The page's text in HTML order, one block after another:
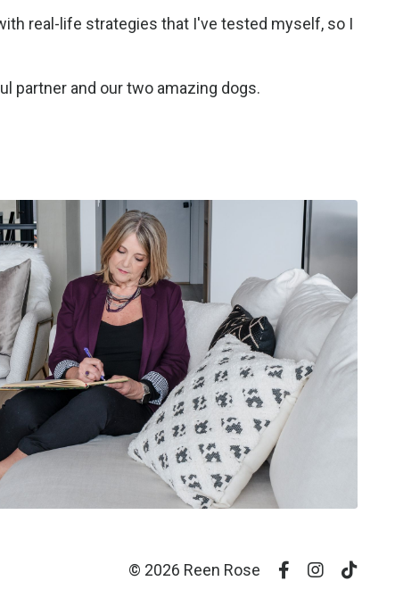
real-life strategies that I've tested myself, so I
partner and our two amazing dogs.
© 2026 Reen Rose